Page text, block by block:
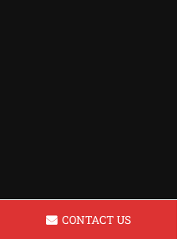
CONTACT US